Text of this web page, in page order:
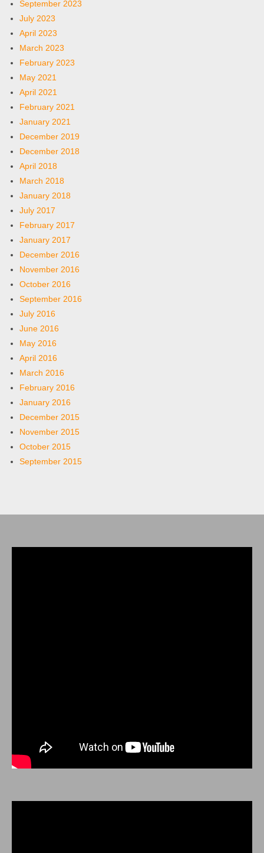
September 2023
July 2023
April 2023
March 2023
February 2023
May 2021
April 2021
February 2021
January 2021
December 2019
December 2018
April 2018
March 2018
January 2018
July 2017
February 2017
January 2017
December 2016
November 2016
October 2016
September 2016
July 2016
June 2016
May 2016
April 2016
March 2016
February 2016
January 2016
December 2015
November 2015
October 2015
September 2015